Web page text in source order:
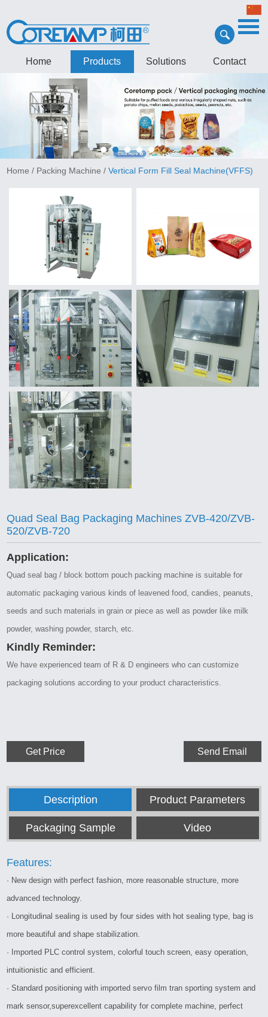
Home Products Solutions Contact
Home / Packing Machine /Vertical Form Fill Seal Machine(VFFS)
Quad Seal Bag Packaging Machines ZVB-420/ZVB-
520/ZVB-720
Application:
Quad seal bag / block bottom pouch packing machine is suitable for
automatic packaging various kinds of leavened food, candies, peanuts,
seeds and such materials in grain or piece as well as powder like milk
powder, washing powder, starch, etc.
Kindly Reminder:
We have experienced team of R & D engineers who can customize
packaging solutions according to your product characteristics.
Get Price Send Email
Description Product Parameters
Packaging Sample Video
Features:
· New design with perfect fashion, more reasonable structure, more
advanced technology.
· Longitudinal sealing is used by four sides with hot sealing type, bag is
more beautiful and shape stabilization.
· Imported PLC control system, colorful touch screen, easy operation,
intuitionistic and efficient.
· Standard positioning with imported servo film tran sporting system and
mark sensor,superexcellent capability for complete machine, perfect